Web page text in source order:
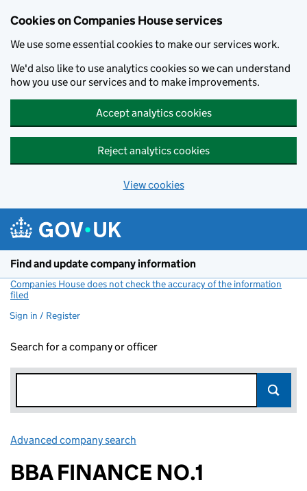
Cookies on Companies House services
We use some essential cookies to make our services work.
We'd also like to use analytics cookies so we can understand
how you use our services and to make improvements.
Accept analytics cookies
Reject analytics cookies
View cookies
Find and update company information
Companies House does not check the accuracy of the information
filed
Sign in / Register
Search for a company or officer
Advanced company search
BBA FINANCE NO.1